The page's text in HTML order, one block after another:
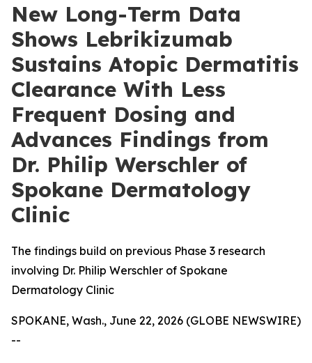
New Long-Term Data
Shows Lebrikizumab
Sustains Atopic Dermatitis
Clearance With Less
Frequent Dosing and
Advances Findings from
Dr. Philip Werschler of
Spokane Dermatology
Clinic
The findings build on previous Phase 3 research
involving Dr. Philip Werschler of Spokane
Dermatology Clinic
SPOKANE, Wash., June 22, 2026 (GLOBE NEWSWIRE)
--